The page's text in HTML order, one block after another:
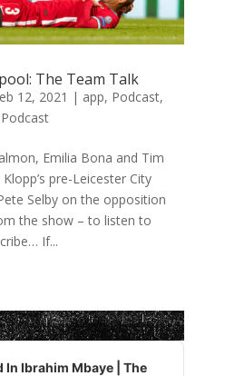
The Team Talk
12, 2021 | app, Podcast,
Emilia Bona and Tim
pre-Leicester City
Selby on the opposition
the show – to listen to
If...
Ibrahim Mbaye | The